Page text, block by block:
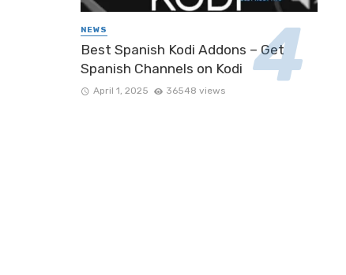
NEWS
Best Spanish Kodi Addons – Get
Spanish Channels on Kodi
April 1, 2025 36548 views